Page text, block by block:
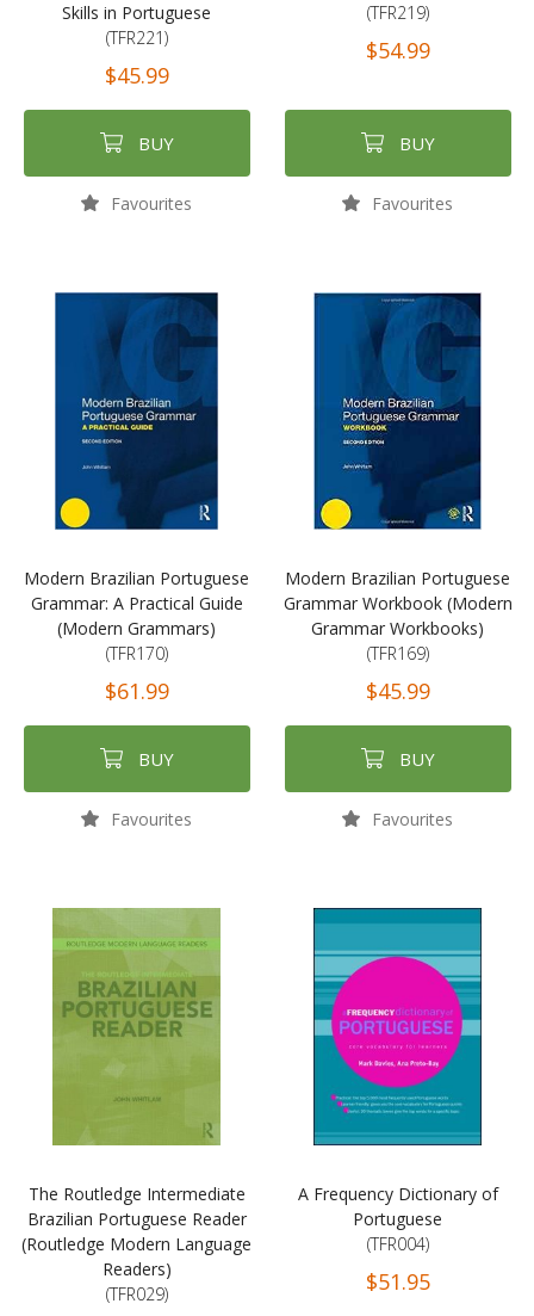
Skills in Portuguese
(TFR221)
$45.99
BUY
Favourites
(TFR219)
$54.99
BUY
Favourites
Modern Brazilian Portuguese
Grammar: A Practical Guide
(Modern Grammars)
(TFR170)
$61.99
BUY
Favourites
Modern Brazilian Portuguese
Grammar Workbook (Modern
Grammar Workbooks)
(TFR169)
$45.99
BUY
Favourites
The Routledge Intermediate
Brazilian Portuguese Reader
(Routledge Modern Language
Readers)
(TFR029)
A Frequency Dictionary of
Portuguese
(TFR004)
$51.95